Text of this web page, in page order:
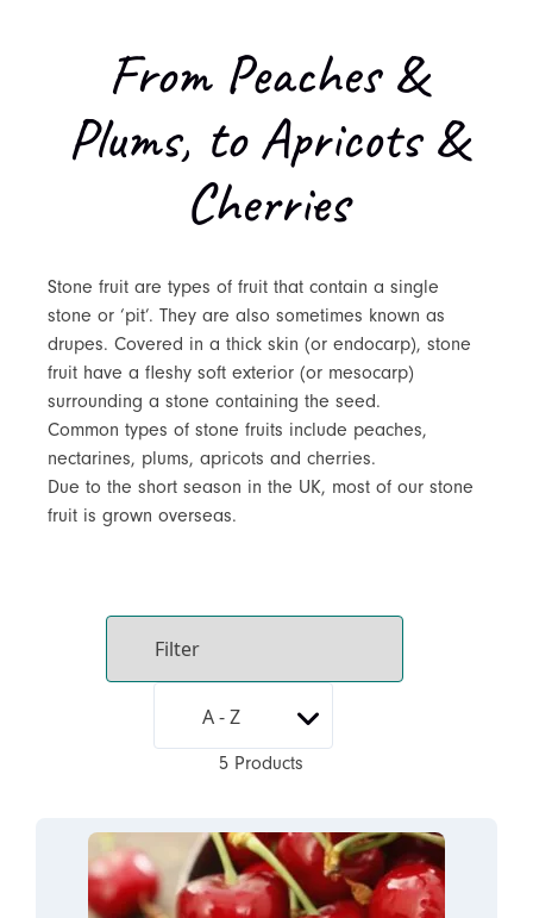
From Peaches &
Plums, to Apricots &
Cherries
Stone fruit are types of fruit that contain a single
stone or ‘pit’. They are also sometimes known as
drupes. Covered in a thick skin (or endocarp), stone
fruit have a fleshy soft exterior (or mesocarp)
surrounding a stone containing the seed.
Common types of stone fruits include peaches,
nectarines, plums, apricots and cherries.
Due to the short season in the UK, most of our stone
fruit is grown overseas.
5 Products